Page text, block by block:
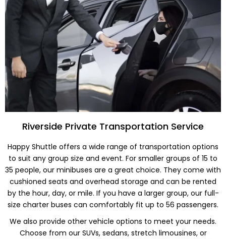
Riverside Private Transportation Service
Happy Shuttle offers a wide range of transportation options
to suit any group size and event. For smaller groups of 15 to
35 people, our minibuses are a great choice. They come with
cushioned seats and overhead storage and can be rented
by the hour, day, or mile. If you have a larger group, our full-
size charter buses can comfortably fit up to 56 passengers.
We also provide other vehicle options to meet your needs.
Choose from our SUVs, sedans, stretch limousines, or